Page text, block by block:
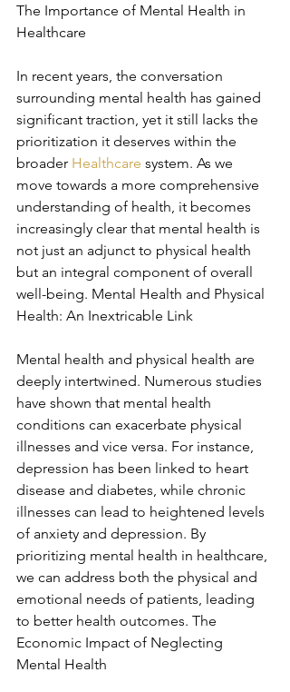
The Importance of Mental Health in
Healthcare
In recent years, the conversation
surrounding mental health has gained
significant traction, yet it still lacks the
prioritization it deserves within the
broader Healthcare system. As we
move towards a more comprehensive
understanding of health, it becomes
increasingly clear that mental health is
not just an adjunct to physical health
but an integral component of overall
well-being. Mental Health and Physical
Health: An Inextricable Link
Mental health and physical health are
deeply intertwined. Numerous studies
have shown that mental health
conditions can exacerbate physical
illnesses and vice versa. For instance,
depression has been linked to heart
disease and diabetes, while chronic
illnesses can lead to heightened levels
of anxiety and depression. By
prioritizing mental health in healthcare,
we can address both the physical and
emotional needs of patients, leading
to better health outcomes. The
Economic Impact of Neglecting
Mental Health